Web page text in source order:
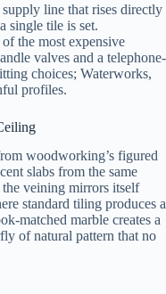
line that rises directly
single tile is set.
the most expensive
valves and a telephone-
choices; Waterworks,
profiles.
woodworking’s figured
slabs from the same
veining mirrors itself
standard tiling produces a
matched marble creates a
of natural pattern that no